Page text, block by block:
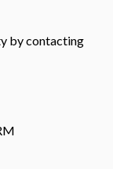
by contacting